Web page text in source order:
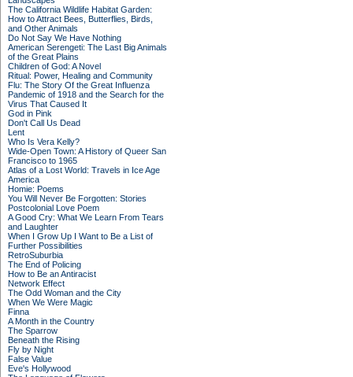
The California Wildlife Habitat Garden:
How to Attract Bees, Butterflies, Birds,
and Other Animals
Do Not Say We Have Nothing
American Serengeti: The Last Big Animals
of the Great Plains
Children of God: A Novel
Ritual: Power, Healing and Community
Flu: The Story Of the Great Influenza
Pandemic of 1918 and the Search for the
Virus That Caused It
God in Pink
Don't Call Us Dead
Lent
Who Is Vera Kelly?
Wide-Open Town: A History of Queer San
Francisco to 1965
Atlas of a Lost World: Travels in Ice Age
America
Homie: Poems
You Will Never Be Forgotten: Stories
Postcolonial Love Poem
A Good Cry: What We Learn From Tears
and Laughter
When I Grow Up I Want to Be a List of
Further Possibilities
RetroSuburbia
The End of Policing
How to Be an Antiracist
Network Effect
The Odd Woman and the City
When We Were Magic
Finna
A Month in the Country
The Sparrow
Beneath the Rising
Fly by Night
False Value
Eve's Hollywood